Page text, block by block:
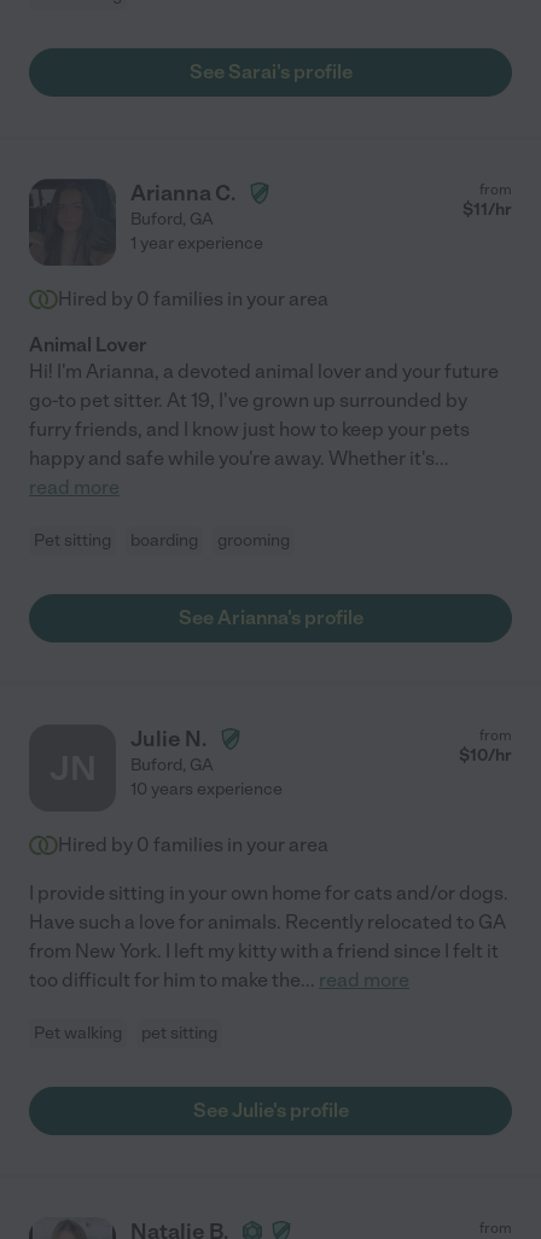
See Sarai's profile
Arianna C.
Buford, GA
from
$11/hr
1 year experience
Hired by 0 families in your area
Animal Lover
Hi! I'm Arianna, a devoted animal lover and your future
go-to pet sitter. At 19, I've grown up surrounded by
furry friends, and I know just how to keep your pets
happy and safe while you're away. Whether it's...
read more
Pet sitting boarding grooming
See Arianna's profile
Julie N.
Buford, GA
from
$10/hr
10 years experience
Hired by 0 families in your area
I provide sitting in your own home for cats and/or dogs.
Have such a love for animals. Recently relocated to GA
from New York. I left my kitty with a friend since I felt it
too difficult for him to make the... read more
Pet walking pet sitting
See Julie's profile
Natalie B. from